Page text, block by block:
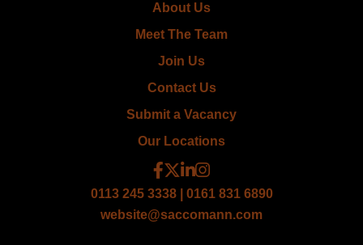
About Us
Meet The Team
Join Us
Contact Us
Submit a Vacancy
Our Locations
0113 245 3338 | 0161 831 6890
website@saccomann.com